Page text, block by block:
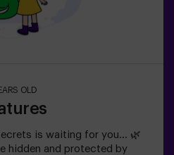
OLD
is waiting for you… 🌿
hidden and protected by